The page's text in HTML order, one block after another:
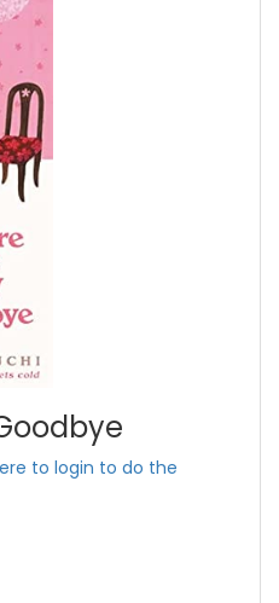
to login to do the